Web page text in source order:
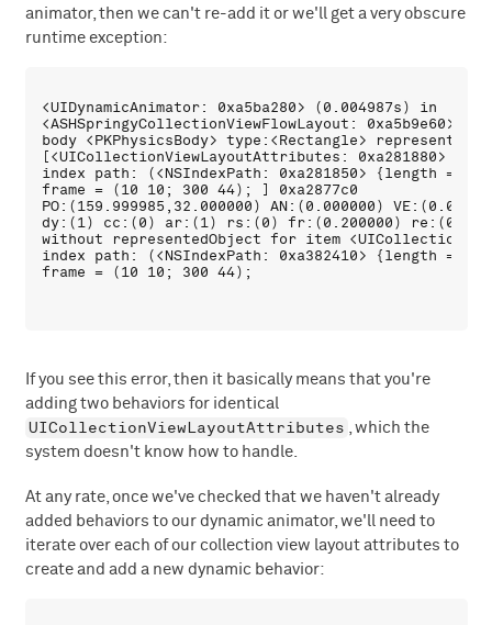
animator, then we can't re-add it or we'll get a very obscure
runtime exception:
<UIDynamicAnimator: 0xa5ba280> (0.004987s) in
<ASHSpringyCollectionViewFlowLayout:
body <PKPhysicsBody> type:<Rectangle>
[<UICollectionViewLayoutAttributes: 0xa281880>
index path: (<NSIndexPath: 0xa281850> {length =
frame = (10 10; 300 44); ] 0xa2877c0
PO:(159.999985,32.000000) AN:(0.000000)
dy:(1) cc:(0) ar:(1) rs:(0) fr:(0.200000)
without representedObject for item
index path: (<NSIndexPath: 0xa382410> {length =
If you see this error, then it basically means that you're
adding two behaviors for identical
UICollectionViewLayoutAttributes , which the
system doesn't know how to handle.
At any rate, once we've checked that we haven't already
added behaviors to our dynamic animator, we'll need to
iterate over each of our collection view layout attributes to
create and add a new dynamic behavior: